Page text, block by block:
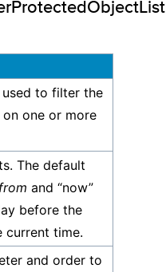
to filter the
one or more
The default
from and “now”
before the
current time.
and order to